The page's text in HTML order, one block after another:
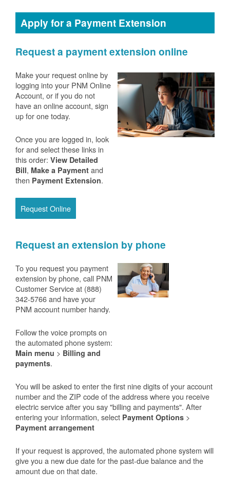
Apply for a Payment Extension
Request a payment extension online
Make your request online by
logging into your PNM Online
Account, or if you do not
have an online account, sign
up for one today.
Once you are logged in, look
for and select these links in
this order: View Detailed
Bill, Make a Payment and
then Payment Extension.
Request Online
Request an extension by phone
To you request you payment
extension by phone, call PNM
Customer Service at (888)
342-5766 and have your
PNM account number handy.
Follow the voice prompts on
the automated phone system:
Main menu > Billing and
payments.
You will be asked to enter the first nine digits of your account
number and the ZIP code of the address where you receive
electric service after you say "billing and payments". After
entering your information, select Payment Options >
Payment arrangement
If your request is approved, the automated phone system will
give you a new due date for the past-due balance and the
amount due on that date.